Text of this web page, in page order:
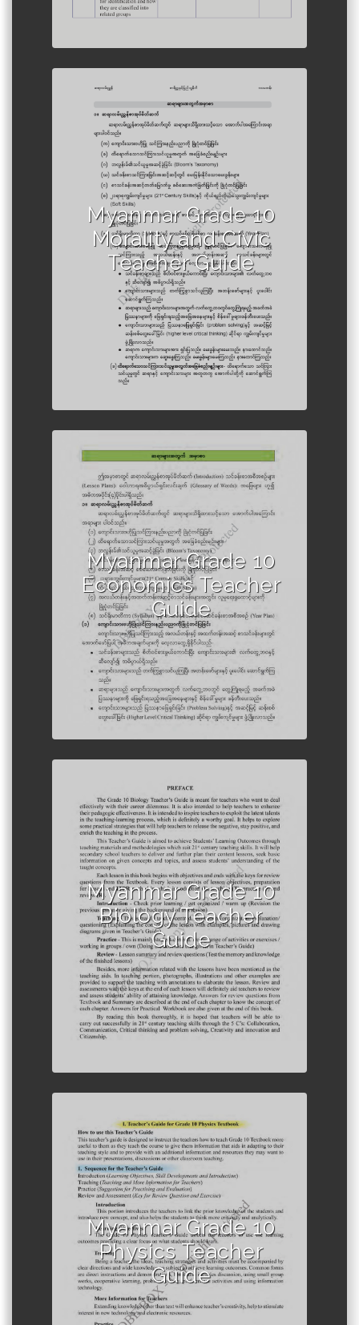
Myanmar Grade 10
Morality and Civic
Teacher Guide
Author :Ministry of Education,
Myanmar
Myanmar Grade 10
Economics Teacher
Guide
Author :Ministry of Education,
Myanmar
Myanmar Grade 10
Biology Teacher
Guide
Author :Ministry of Education,
Myanmar
Myanmar Grade 10
Physics Teacher
Guide
Author :Ministry of Education,
Myanmar